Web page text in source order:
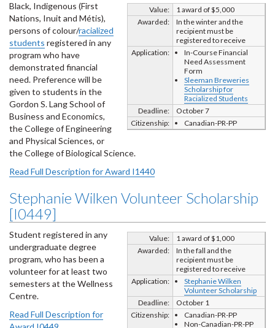
Value:
1 award of $5,000
Awarded:
In the winter and the
recipient must be
registered to receive
Application:
In-Course Financial
Need Assessment
Form
Sleeman Breweries
Scholarship for
Racialized Students
Deadline:
October 7
Citizenship:
Canadian-PR-PP
Black, Indigenous (First
Nations, Inuit and Métis),
persons of colour/racialized
students registered in any
program who have
demonstrated financial
need. Preference will be
given to students in the
Gordon S. Lang School of
Business and Economics,
the College of Engineering
and Physical Sciences, or
the College of Biological Science.
Read Full Description for Award I1440
Stephanie Wilken Volunteer Scholarship
[I0449]
Value:
1 award of $1,000
Awarded:
In the fall and the
recipient must be
registered to receive
Application:
Stephanie Wilken
Volunteer Scholarship
Deadline:
October 1
Citizenship:
Canadian-PR-PP
Non-Canadian-PR-PP
Student registered in any
undergraduate degree
program, who has been a
volunteer for at least two
semesters at the Wellness
Centre.
Read Full Description for